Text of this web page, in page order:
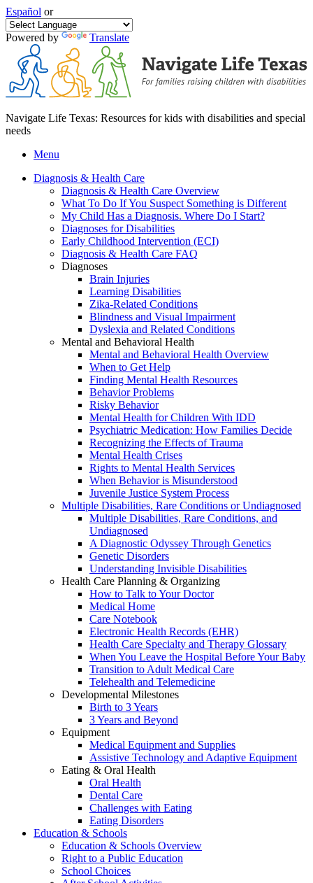
Español or
Powered by Translate
Navigate Life Texas: Resources for kids with disabilities and special
needs
Menu
Diagnosis & Health Care
Diagnosis & Health Care Overview
What To Do If You Suspect Something is Different
My Child Has a Diagnosis. Where Do I Start?
Diagnoses for Disabilities
Early Childhood Intervention (ECI)
Diagnosis & Health Care FAQ
Diagnoses
Brain Injuries
Learning Disabilities
Zika-Related Conditions
Blindness and Visual Impairment
Dyslexia and Related Conditions
Mental and Behavioral Health
Mental and Behavioral Health Overview
When to Get Help
Finding Mental Health Resources
Behavior Problems
Risky Behavior
Mental Health for Children With IDD
Psychiatric Medication: How Families Decide
Recognizing the Effects of Trauma
Mental Health Crises
Rights to Mental Health Services
When Behavior is Misunderstood
Juvenile Justice System Process
Multiple Disabilities, Rare Conditions or Undiagnosed
Multiple Disabilities, Rare Conditions, and
Undiagnosed
A Diagnostic Odyssey Through Genetics
Genetic Disorders
Understanding Invisible Disabilities
Health Care Planning & Organizing
How to Talk to Your Doctor
Medical Home
Care Notebook
Electronic Health Records (EHR)
Health Care Specialty and Therapy Glossary
When You Leave the Hospital Before Your Baby
Transition to Adult Medical Care
Telehealth and Telemedicine
Developmental Milestones
Birth to 3 Years
3 Years and Beyond
Equipment
Medical Equipment and Supplies
Assistive Technology and Adaptive Equipment
Eating & Oral Health
Oral Health
Dental Care
Challenges with Eating
Eating Disorders
Education & Schools
Education & Schools Overview
Right to a Public Education
School Choices